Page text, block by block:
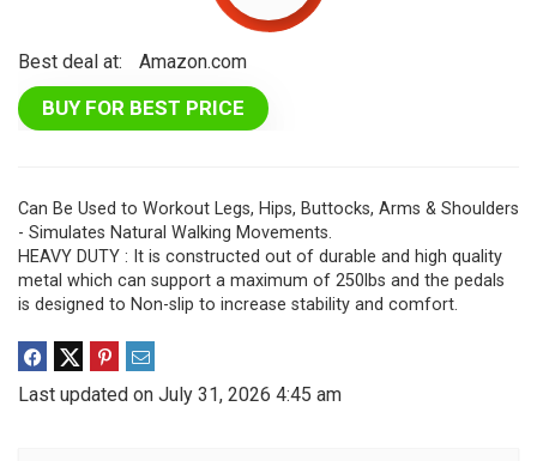
Best deal at: Amazon.com
BUY FOR BEST PRICE
Can Be Used to Workout Legs, Hips, Buttocks, Arms & Shoulders
- Simulates Natural Walking Movements.
HEAVY DUTY : It is constructed out of durable and high quality
metal which can support a maximum of 250lbs and the pedals
is designed to Non-slip to increase stability and comfort.
Last updated on July 31, 2026 4:45 am